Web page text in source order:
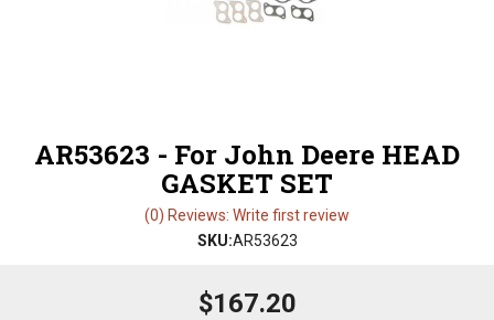
AR53623 - For John Deere HEAD
GASKET SET
(0) Reviews: Write first review
SKU:AR53623
$167.20